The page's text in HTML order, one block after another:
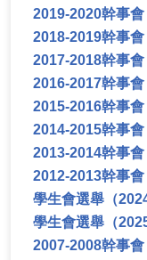
2019-2020幹事會
2018-2019幹事會
2017-2018幹事會
2016-2017幹事會
2015-2016幹事會
2014-2015幹事會
2013-2014幹事會
2012-2013幹事會
學生會選舉（
學生會選舉（
2007-2008幹事會